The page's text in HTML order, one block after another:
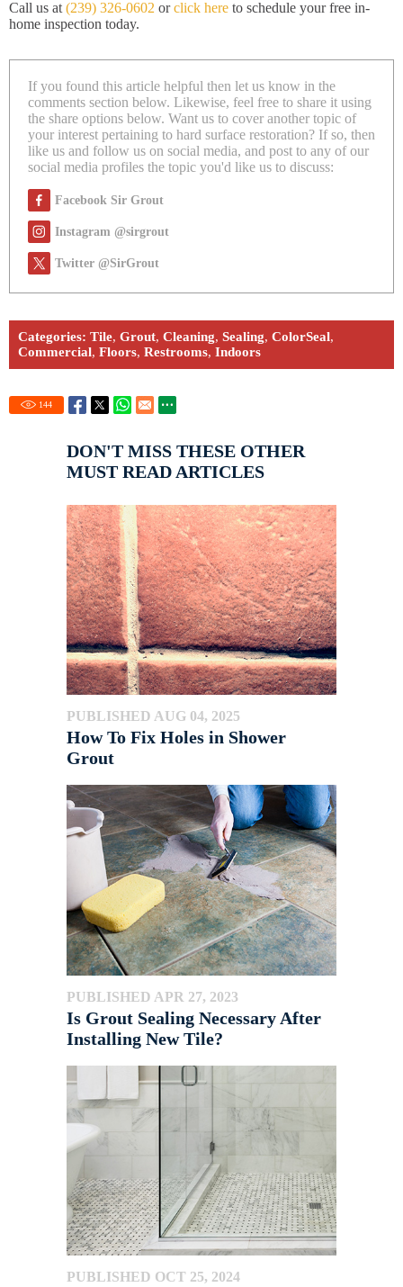
Call us at (239) 326-0602 orclick here to schedule your free in-
home inspection today.
If you found this article helpful then let us know in the
comments section below. Likewise, feel free to share it using
the share options below. Want us to cover another topic of
your interest pertaining to hard surface restoration? If so, then
like us and follow us on social media, and post to any of our
social media profiles the topic you'd like us to discuss:
Facebook Sir Grout
Instagram @sirgrout
Twitter @SirGrout
Categories: Tile, Grout, Cleaning, Sealing, ColorSeal,
Commercial, Floors, Restrooms, Indoors
144
DON'T MISS THESE OTHER
MUST READ ARTICLES
PUBLISHED AUG 04, 2025
How To Fix Holes in Shower
Grout
PUBLISHED APR 27, 2023
Is Grout Sealing Necessary After
Installing New Tile?
PUBLISHED OCT 25, 2024